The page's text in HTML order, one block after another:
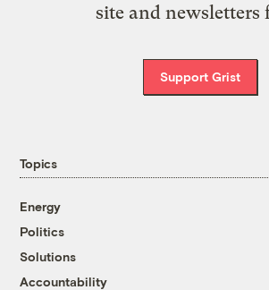
site and newsletters
Support Grist
Topics
Energy
Politics
Solutions
Accountability